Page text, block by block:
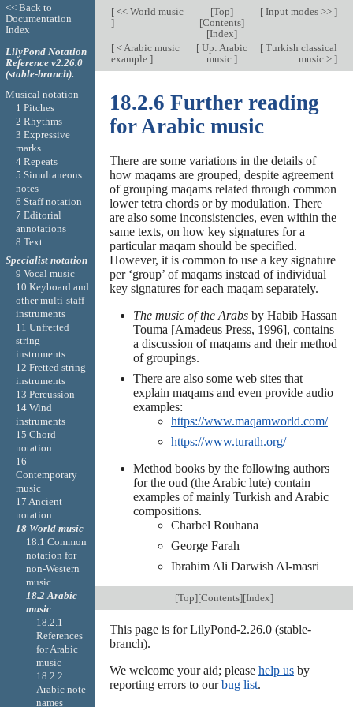
[<< World music
]
[Top]
[Contents]
[Index]
[Input modes >> ]
[< Arabic music
example ]
[Up: Arabic
music ]
[Turkish classical
music > ]
18.2.6 Further reading
for Arabic music
There are some variations in the details of
how maqams are grouped, despite agreement
of grouping maqams related through common
lower tetra chords or by modulation. There
are also some inconsistencies, even within the
same texts, on how key signatures for a
particular maqam should be specified.
However, it is common to use a key signature
per ‘group’ of maqams instead of individual
key signatures for each maqam separately.
The music of the Arabsby Habib Hassan
Touma [Amadeus Press, 1996], contains
a discussion of maqams and their method
of groupings.
There are also some web sites that
explain maqams and even provide audio
examples:
https://www.maqamworld.com/
https://www.turath.org/
Method books by the following authors
for the oud (the Arabic lute) contain
examples of mainly Turkish and Arabic
compositions.
Charbel Rouhana
George Farah
Ibrahim Ali Darwish Al-masri
[Top][Contents][Index]
This page is for LilyPond-2.26.0 (stable-
branch).
We welcome your aid; please help usby
reporting errors to ourbug list.
<< Back to
Documentation
Index
LilyPond Notation
Reference v2.26.0
(stable-branch).
Musical notation
1 Pitches
2 Rhythms
3 Expressive
marks
4 Repeats
5 Simultaneous
notes
6 Staff notation
7 Editorial
annotations
8 Text
Specialist notation
9 Vocal music
10 Keyboard and
other multi-staff
instruments
11 Unfretted
string
instruments
12 Fretted string
instruments
13 Percussion
14 Wind
instruments
15 Chord
notation
16
Contemporary
music
17 Ancient
notation
18 World music
18.1 Common
notation for
non-Western
music
18.2 Arabic
music
18.2.1
References
for Arabic
music
18.2.2
Arabic note
names